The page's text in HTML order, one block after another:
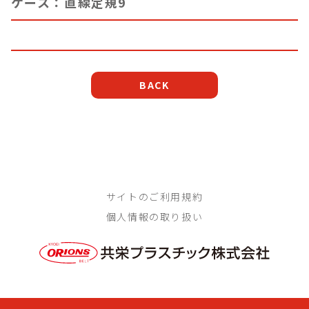
BACK
サイトのご利用規約
個人情報の取り扱い